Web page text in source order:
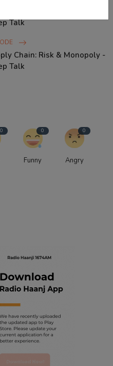
Talk
Chain: Risk & Monopoly -
Talk
0 0
Funny
0
Angry